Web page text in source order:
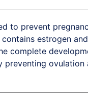
to prevent
estrogen
complete
ovulation